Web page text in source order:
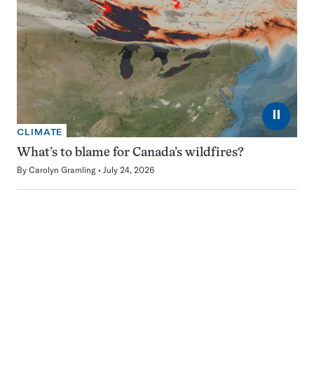
⏸
CLIMATE
What’s to blame for Canada’s wildfires?
By Carolyn Gramling July 24, 2026